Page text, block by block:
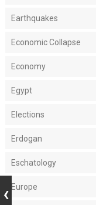
Earthquakes
Economic Collapse
Economy
Egypt
Elections
Erdogan
Eschatology
Europe